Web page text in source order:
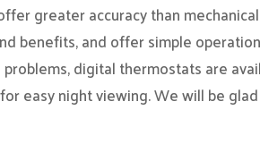
greater accuracy than
benefits, and offer simple
digital thermostats are
easy night viewing. We will be